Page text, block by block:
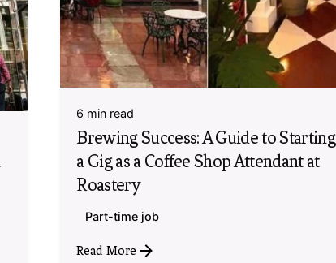
6 min read
Brewing Success: A Guide to Starting
a Gig as a Coffee Shop Attendant at
Roastery
Part-time job
Read More